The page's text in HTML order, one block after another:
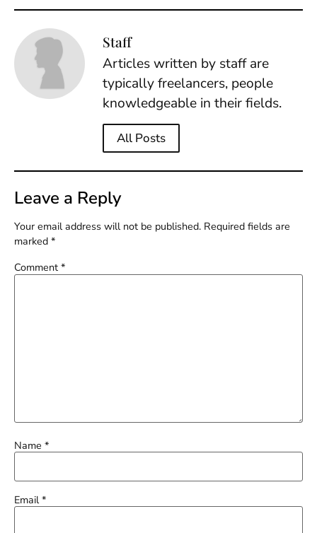
Staff
Articles written by staff are
typically freelancers, people
knowledgeable in their fields.
All Posts
Leave a Reply
Your email address will not be published. Required fields are
marked *
Comment *
Name *
Email*